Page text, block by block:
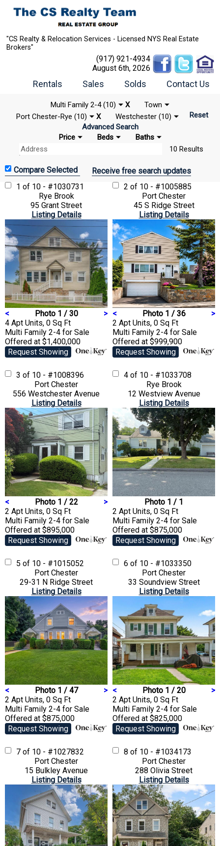
"CS Realty & Relocation Services - Licensed NYS Real Estate
Brokers"
(917) 921-4934
August 6th, 2026
Rentals Sales Solds Contact Us
Multi Family 2-4 (10) X
Town
Port Chester-Rye (10)
X Westchester (10)
Reset
Advanced Search
Price
Beds
Baths
10 Results
Receive free search updates
1 of 10 - #1030731
Rye Brook
95 Grant Street
Listing Details
< Photo 1 / 30
>
4 Apt Units, 0 Sq Ft
Multi Family 2-4 for Sale
Offered at $1,400,000
Request Showing
2 of 10 - #1005885
Port Chester
45 S Ridge Street
Listing Details
< Photo 1 / 36
>
2 Apt Units, 0 Sq Ft
Multi Family 2-4 for Sale
Offered at $999,900
Request Showing
3 of 10 - #1008396
Port Chester
556 Westchester Avenue
Listing Details
< Photo 1 / 22
>
2 Apt Units, 0 Sq Ft
Multi Family 2-4 for Sale
Offered at $895,000
Request Showing
4 of 10 - #1033708
Rye Brook
12 Westview Avenue
Listing Details
Photo 1 / 1
2 Apt Units, 0 Sq Ft
Multi Family 2-4 for Sale
Offered at $875,000
Request Showing
5 of 10 - #1015052
Port Chester
29-31 N Ridge Street
Listing Details
< Photo 1 / 47
>
2 Apt Units, 0 Sq Ft
Multi Family 2-4 for Sale
Offered at $875,000
Request Showing
6 of 10 - #1033350
Port Chester
33 Soundview Street
Listing Details
< Photo 1 / 20
>
2 Apt Units, 0 Sq Ft
Multi Family 2-4 for Sale
Offered at $825,000
Request Showing
7 of 10 - #1027832
Port Chester
15 Bulkley Avenue
Listing Details
8 of 10 - #1034173
Port Chester
288 Olivia Street
Listing Details